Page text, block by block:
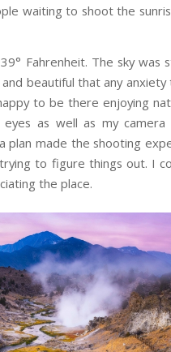
waiting to shoot the
Fahrenheit. The sky was
beautiful that any
to be there enjoying
as well as my camera
plan made the shooting
to figure things out. I
the place.